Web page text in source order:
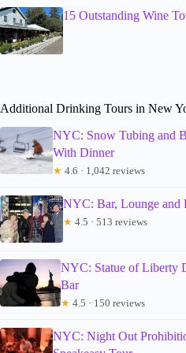
15 Outstanding Wine
Additional Drinking Tours in New
NYC: Snow Tubing and
With Dinner
★ 4.6 · 1,042 reviews
NYC: Bar, Lounge
★ 4.5 · 513 reviews
NYC: Statue of Liberty
Bar
★ 4.5 · 150 reviews
NYC: Night Out